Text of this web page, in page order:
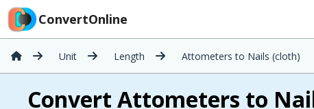
ConvertOnline
Unit Length Attometers to Nails (cloth)
Convert Attometers to